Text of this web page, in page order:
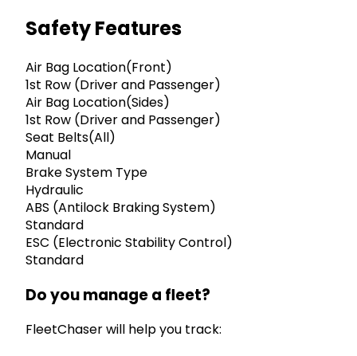
Safety Features
Air Bag Location(Front)
1st Row (Driver and Passenger)
Air Bag Location(Sides)
1st Row (Driver and Passenger)
Seat Belts(All)
Manual
Brake System Type
Hydraulic
ABS (Antilock Braking System)
Standard
ESC (Electronic Stability Control)
Standard
Do you manage a fleet?
FleetChaser will help you track: